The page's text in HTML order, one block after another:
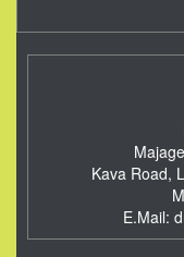
Kava Road,
E.Mail: